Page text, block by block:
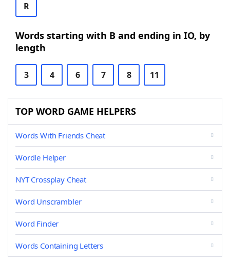
R
Words starting with B and ending in IO, by
length
3 4 6 7 8 11
TOP WORD GAME HELPERS
Words With Friends Cheat
Wordle Helper
NYT Crossplay Cheat
Word Unscrambler
Word Finder
Words Containing Letters